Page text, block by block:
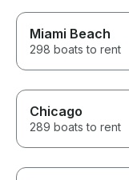
Miami Beach
298 boats to rent
Chicago
289 boats to rent